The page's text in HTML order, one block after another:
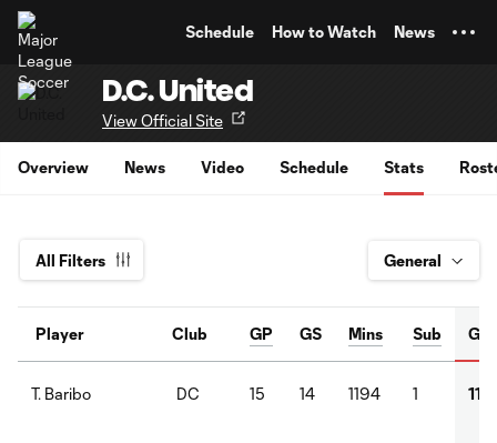
Schedule How to Watch News
D.C. United
View Official Site
Overview News Video Schedule Stats
All Filters
Player Club GP GS Mins Sub G
T. Baribo DC 15 14 1194 1 11